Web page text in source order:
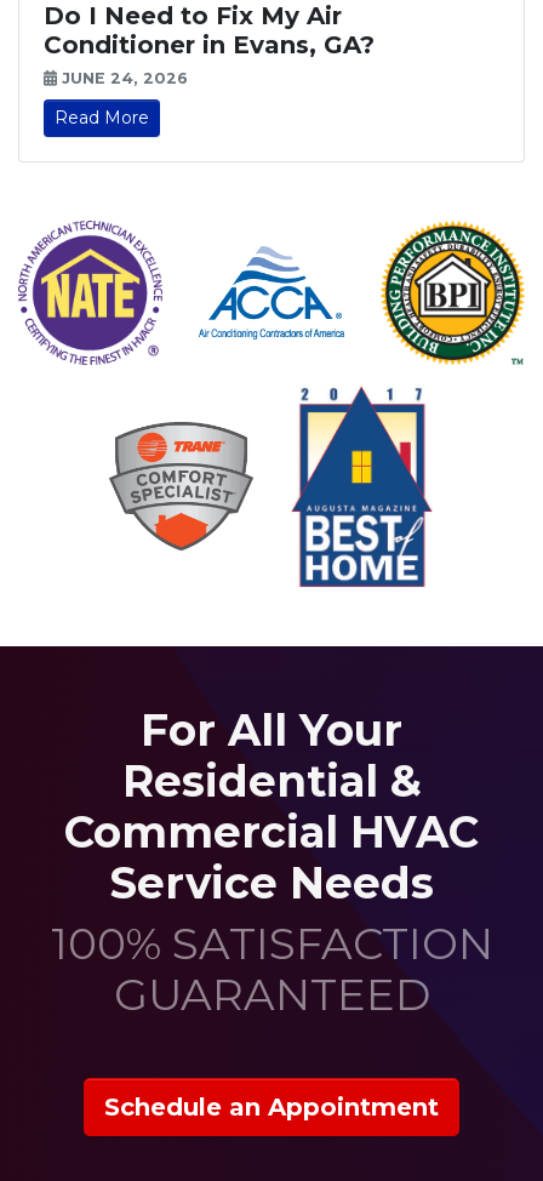
Do I Need to Fix My Air
Conditioner in Evans, GA?
JUNE 24, 2026
Read More
For All Your
Residential &
Commercial HVAC
Service Needs
100% SATISFACTION
GUARANTEED
Schedule an Appointment